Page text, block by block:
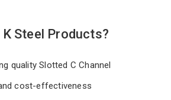
K Steel Products?
quality Slotted C Channel
cost-effectiveness